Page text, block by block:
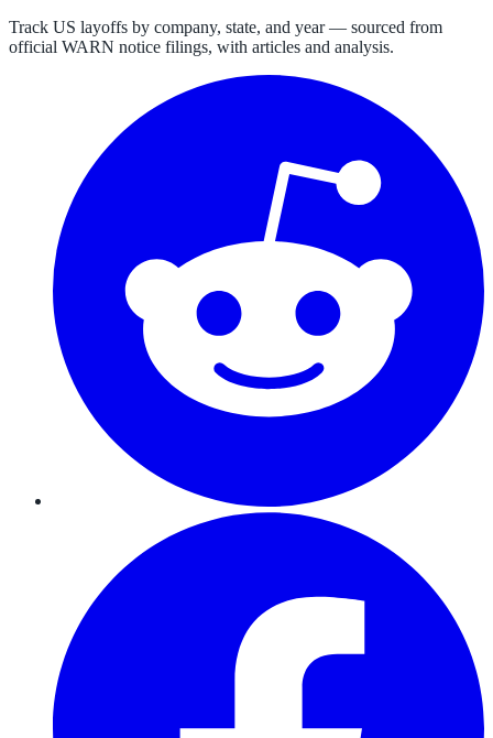
Track US layoffs by company, state, and year — sourced from
official WARN notice filings, with articles and analysis.